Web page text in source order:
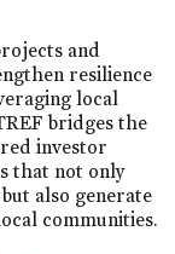
and
resilience
local
bridges the
investor
that not only
also generate
communities.